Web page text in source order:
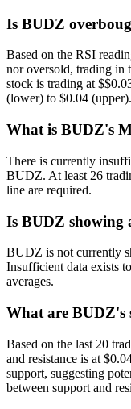
Is BUDZ
Based on the RSI
nor oversold, trading in
stock is trading at
(lower) to $0.04 (upper).
What is BUDZ's
There is currently
BUDZ. At least 26
line are required.
Is BUDZ showing
BUDZ is not currently
Insufficient data exists
averages.
What are BUDZ's
Based on the last 20
and resistance is at
support, suggesting
between support and